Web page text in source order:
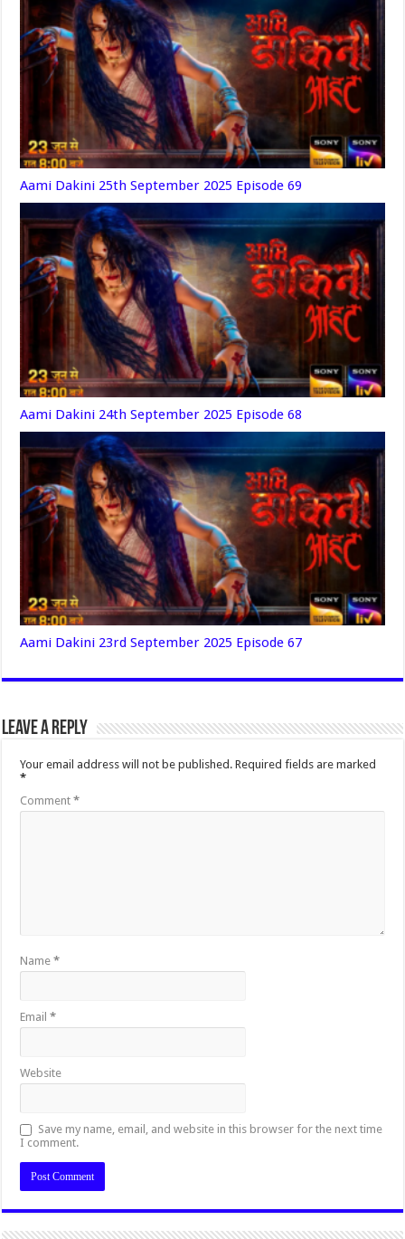
Aami Dakini 25th September 2025 Episode 69
Aami Dakini 24th September 2025 Episode 68
Aami Dakini 23rd September 2025 Episode 67
Leave a Reply
Your email address will not be published. Required fields are marked
*
Comment*
Name*
Email*
Website
Save my name, email, and website in this browser for the next time
I comment.